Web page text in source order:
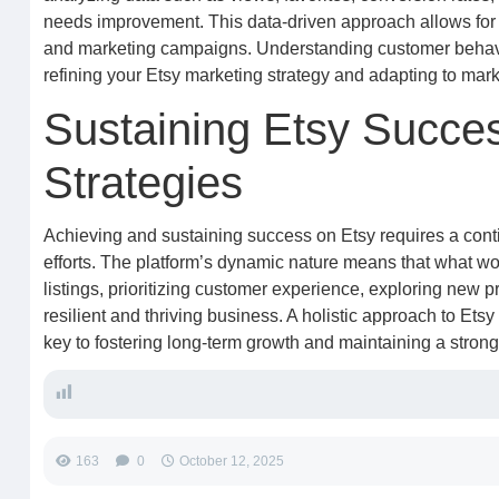
needs improvement. This data-driven approach allows
and marketing campaigns. Understanding customer
refining your Etsy marketing strategy and adapting to
Sustaining Etsy
Strategies
Achieving and sustaining success on Etsy requires a
efforts. The platform’s dynamic nature means that what
listings, prioritizing customer experience, exploring new
resilient and thriving business. A holistic approach to
key to fostering long-term growth and maintaining a
163 0 October 12, 2025